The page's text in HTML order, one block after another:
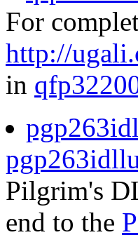
For
http://
in
Pilgrim's
end to the